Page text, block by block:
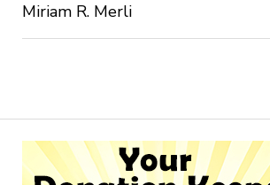
Miriam R. Merli